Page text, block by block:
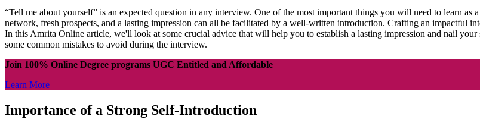
“Tell me about yourself” is an expected question in any interview. One of the most important things you will need to learn
network, fresh prospects, and a lasting impression can all be facilitated by a well-written introduction. Crafting an impactful
In this Amrita Online article, we'll look at some crucial advice that will help you to establish a lasting impression and nail
some common mistakes to avoid during the interview.
Join 100% Online Degree programs UGC Entitled and Affordable
Learn More
Importance of a Strong Self-Introduction